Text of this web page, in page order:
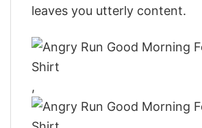
leaves you utterly content.
,